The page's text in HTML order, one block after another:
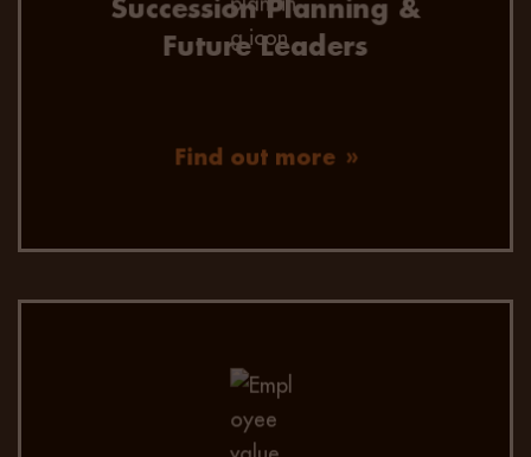
Succession Planning &
Future Leaders
Find out more
EVP consultation to ensure your business is
positioned well in the
candidate marketplace and seen as an
employer of choice to prospective talent.